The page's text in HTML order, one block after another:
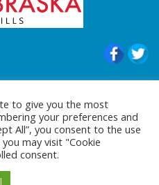
Reserved to
to give you the most
your preferences and
All”, you consent to the use
may visit "Cookie
consent.